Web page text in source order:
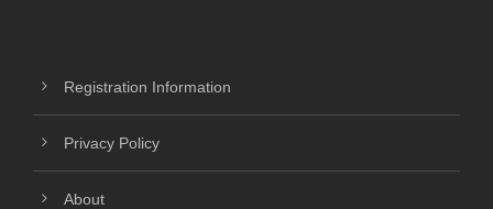
Registration Information
Privacy Policy
About